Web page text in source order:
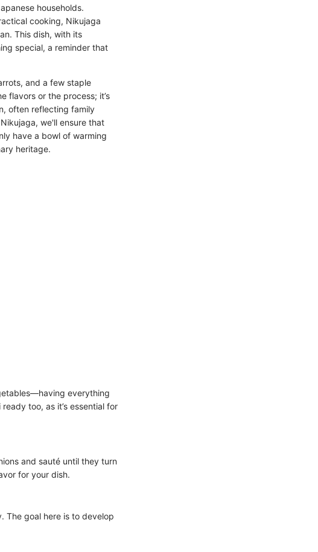
households.
cooking, Nikujaga
This dish, with its
special, a reminder that
and a few staple
flavors or the process; it’s
often reflecting family
we'll ensure that
have a bowl of warming
heritage.
everything
too, as it’s essential for
and sauté until they turn
for your dish.
The goal here is to develop